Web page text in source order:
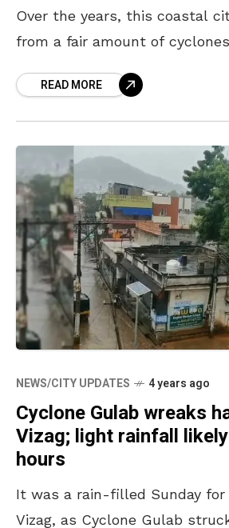
Over the years, this coastal
from a fair amount of
READ MORE
NEWS/CITY UPDATES 4 years ago
Cyclone Gulab wreaks
Vizag; light rainfall
hours
It was a rain-filled Sunday
Vizag, as Cyclone Gulab